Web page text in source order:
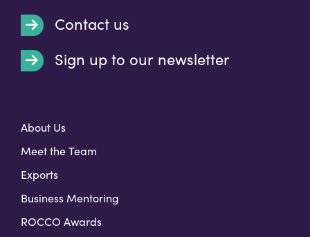
Contact us
Sign up to our newsletter
About Us
Meet the Team
Exports
Business Mentoring
ROCCO Awards